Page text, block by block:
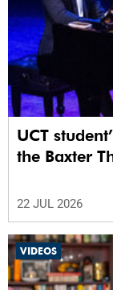
UCT
the Baxter
22 JUL 2026
VIDEOS